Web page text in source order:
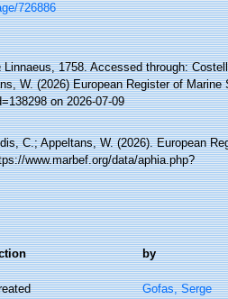
726886
Linnaeus, 1758. Accessed through:
W. (2026) European Register of Marine
on 2026-07-09
C.; Appeltans, W. (2026). European
www.marbef.org/data/aphia.php?
by
Gofas, Serge